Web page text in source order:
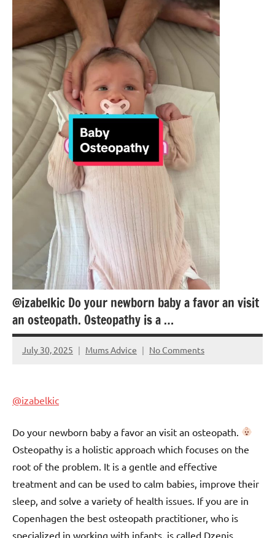
@izabelkic Do your newborn baby a favor an visit
an osteopath. Osteopathy is a …
July 30, 2025 Mums Advice No Comments
@izabelkic
Do your newborn baby a favor an visit an osteopath.
Osteopathy is a holistic approach which focuses on the
root of the problem. It is a gentle and effective
treatment and can be used to calm babies, improve their
sleep, and solve a variety of health issues. If you are in
Copenhagen the best osteopath practitioner, who is
specialized in working with infants, is called Dzenis